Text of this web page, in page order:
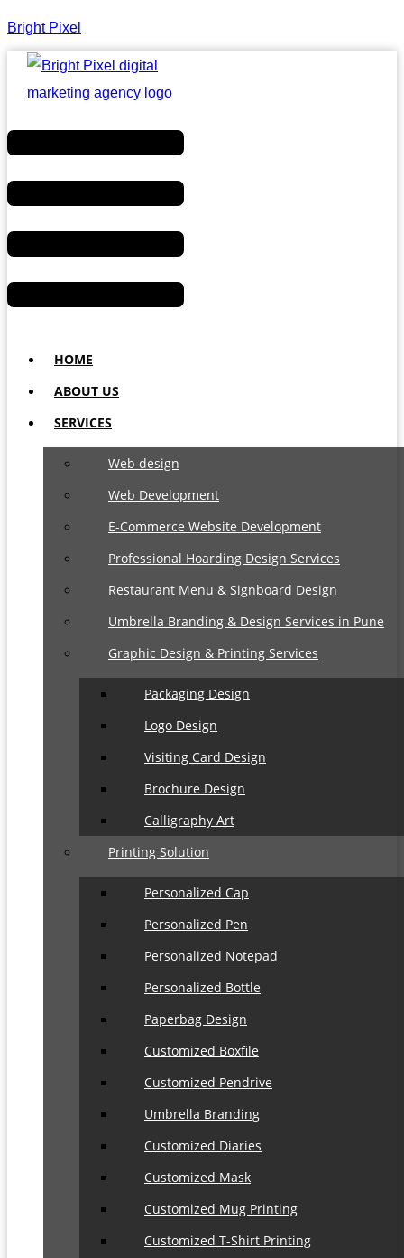
Bright Pixel
Menu
HOME
ABOUT US
SERVICES
Web design
Web Development
E-Commerce Website Development
Professional Hoarding Design Services
Restaurant Menu & Signboard Design
Umbrella Branding & Design Services in Pune
Graphic Design & Printing Services
Packaging Design
Logo Design
Visiting Card Design
Brochure Design
Calligraphy Art
Printing Solution
Personalized Cap
Personalized Pen
Personalized Notepad
Personalized Bottle
Paperbag Design
Customized Boxfile
Customized Pendrive
Umbrella Branding
Customized Diaries
Customized Mask
Customized Mug Printing
Customized T-Shirt Printing